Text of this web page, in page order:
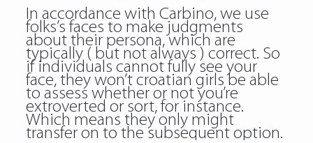
In accordance with Carbino, we use
folks’s faces to make judgments
about their persona, which are
typically ( but not always ) correct. So
if individuals cannot fully see your
face, they won’t croatian girls be able
to assess whether or not you’re
extroverted or sort, for instance.
Which means they only might
transfer on to the subsequent option.